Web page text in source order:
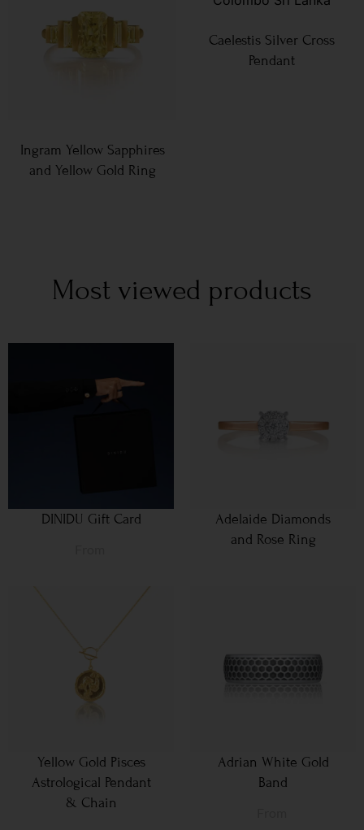
Ingram Yellow Sapphires
and Yellow Gold Ring
Caelestis Silver Cross
Pendant
Most viewed products
DINIDU Gift Card
Adelaide Diamonds
and Rose Ring
Yellow Gold Pisces
Astrological Pendant
& Chain
Adrian White Gold
Band